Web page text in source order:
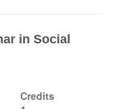
in Social
Credits